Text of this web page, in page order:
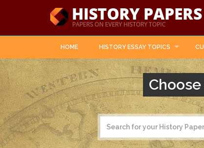
HOME HISTORY ESSAY TOPICS